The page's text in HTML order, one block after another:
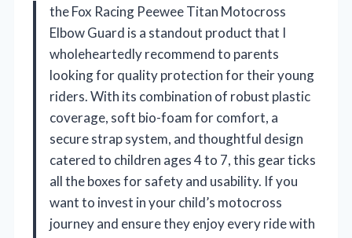
the Fox Racing Peewee Titan Motocross
Elbow Guard is a standout product that I
wholeheartedly recommend to parents
looking for quality protection for their young
riders. With its combination of robust plastic
coverage, soft bio-foam for comfort, a
secure strap system, and thoughtful design
catered to children ages 4 to 7, this gear ticks
all the boxes for safety and usability. If you
want to invest in your child’s motocross
journey and ensure they enjoy every ride with